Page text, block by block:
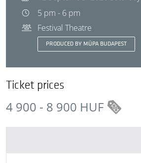
5 pm - 6 pm
Festival Theatre
PRODUCED BY MÜPA BUDAPEST
Ticket prices
4 900 - 8 900 HUF